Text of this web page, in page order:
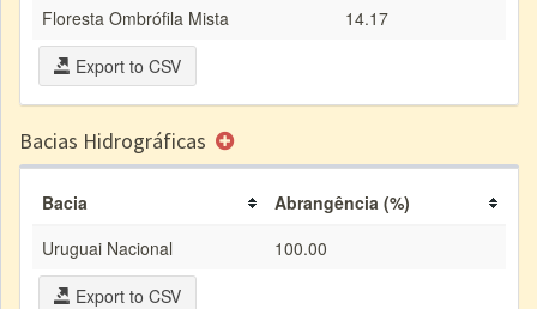
Floresta Ombrófila Mista
14.17
Export to CSV
Bacias Hidrográficas
Bacia
Abrangência (%)
Uruguai Nacional
100.00
Export to CSV